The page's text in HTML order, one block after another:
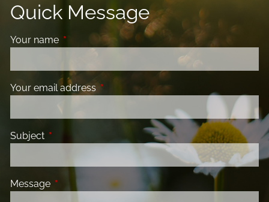
Quick Message
Your name This field is required.
Your email address This field is required.
Subject This field is required.
Message This field is required.